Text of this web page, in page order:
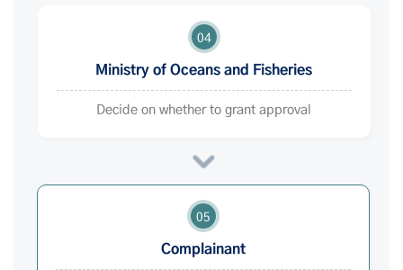
04
Ministry of Oceans and Fisheries
Decide on whether to grant approval
05
Complainant